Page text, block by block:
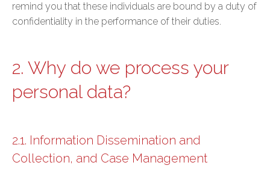
remind you that these individuals are bound by a duty of
confidentiality in the performance of their duties.
2. Why do we process your
personal data?
2.1. Information Dissemination and
Collection, and Case Management